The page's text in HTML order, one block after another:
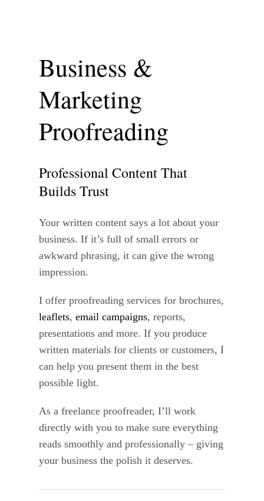
Business &
Marketing
Proofreading
Professional Content That
Builds Trust
Your written content says a lot about your
business. If it’s full of small errors or
awkward phrasing, it can give the wrong
impression.
I offer proofreading services for brochures,
leaflets,email campaigns, reports,
presentations and more. If you produce
written materials for clients or customers, I
can help you present them in the best
possible light.
As a freelance proofreader, I’ll work
directly with you to make sure everything
reads smoothly and professionally – giving
your business the polish it deserves.